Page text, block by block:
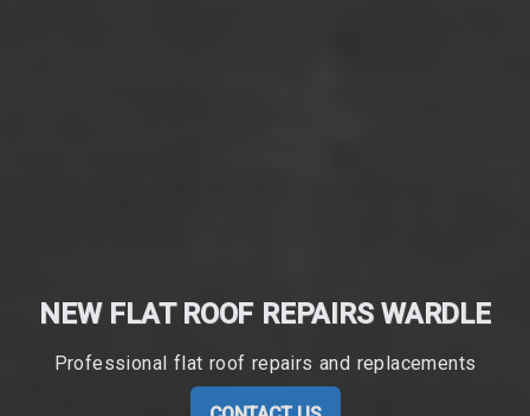
NEW FLAT ROOF REPAIRS WARDLE
Professional flat roof repairs and replacements